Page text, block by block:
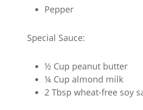
Pepper
Special Sauce:
½ Cup peanut butter
¼ Cup almond milk
2 Tbsp wheat-free soy